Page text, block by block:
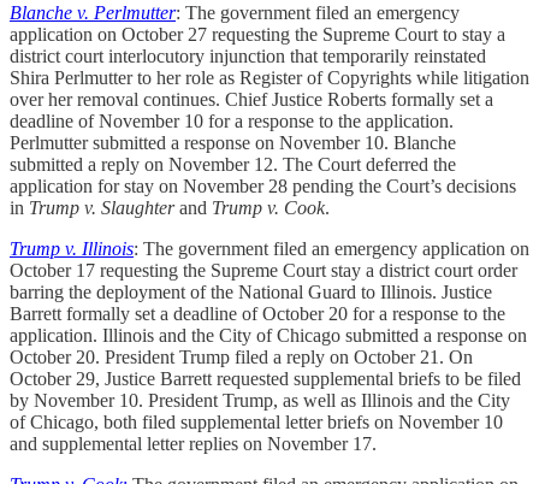
Blanche v. Perlmutter: The government filed an emergency
application on October 27 requesting the Supreme Court to stay a
district court interlocutory injunction that temporarily reinstated
Shira Perlmutter to her role as Register of Copyrights while litigation
over her removal continues. Chief Justice Roberts formally set a
deadline of November 10 for a response to the application.
Perlmutter submitted a response on November 10. Blanche
submitted a reply on November 12. The Court deferred the
application for stay on November 28 pending the Court’s decisions
in Trump v. Slaughterand Trump v. Cook.
Trump v. Illinois: The government filed an emergency application on
October 17 requesting the Supreme Court stay a district court order
barring the deployment of the National Guard to Illinois. Justice
Barrett formally set a deadline of October 20 for a response to the
application. Illinois and the City of Chicago submitted a response on
October 20. President Trump filed a reply on October 21. On
October 29, Justice Barrett requested supplemental briefs to be filed
by November 10. President Trump, as well as Illinois and the City
of Chicago, both filed supplemental letter briefs on November 10
and supplemental letter replies on November 17.